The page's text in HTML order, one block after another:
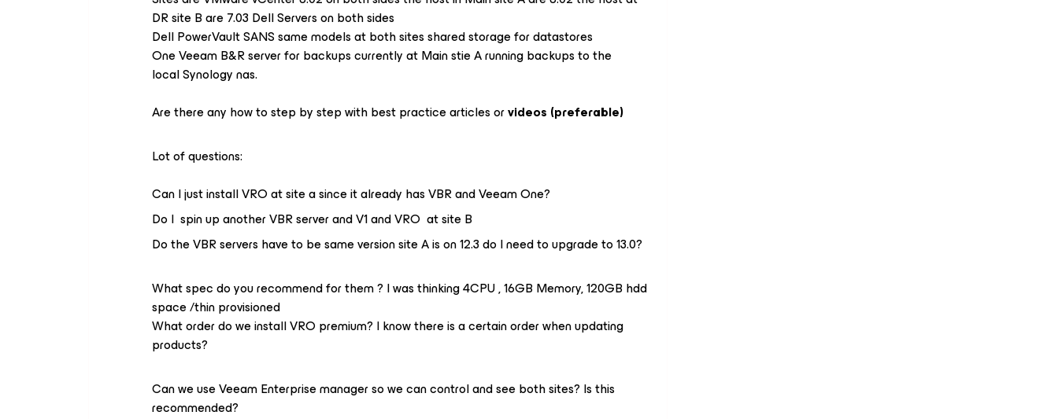
DR site B are 7.03 Dell Servers on both sides
Dell PowerVault SANS same models at both sites shared storage for datastores
One Veeam B&R server for backups currently at Main stie A running backups to the
local Synology nas.
Are there any how to step by step with best practice articles orvideos (preferable)
Lot of questions:
Can I just install VRO at site a since it already has VBR and Veeam One?
Do I spin up another VBR server and V1 and VRO at site B
Do the VBR servers have to be same version site A is on 12.3 do I need to upgrade to 13.0?
What spec do you recommend for them ? I was thinking 4CPU , 16GB Memory, 120GB hdd
space /thin provisioned
What order do we install VRO premium? I know there is a certain order when updating
products?
Can we use Veeam Enterprise manager so we can control and see both sites? Is this
recommended?